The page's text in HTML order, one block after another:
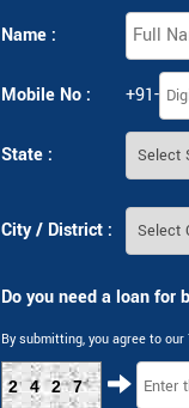
Name :
Mobile No : +91-
State :
City / District :
Do you need a loan for
By submitting, you agree to our
2427